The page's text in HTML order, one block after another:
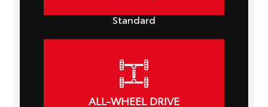
Standard
ALL-WHEEL DRIVE